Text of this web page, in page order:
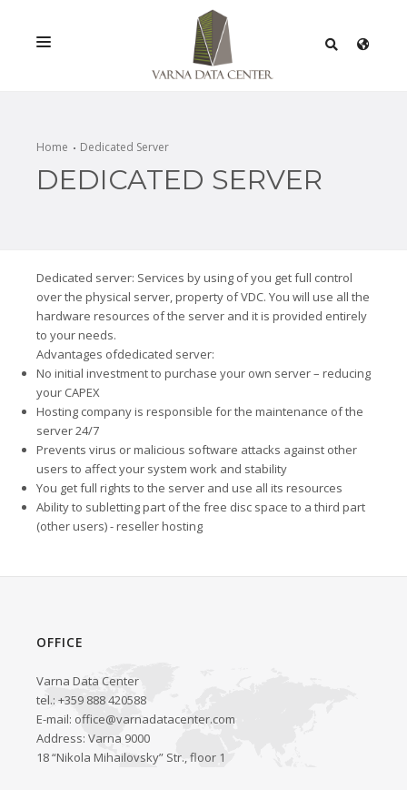
PROMOTIONS
CERTIFICATES
Home Dedicated Server
DEDICATED SERVER
Dedicated server: Services by using of you get full control
over the physical server, property of VDC. You will use all the
hardware resources of the server and it is provided entirely
to your needs.
Advantages ofdedicated server:
No initial investment to purchase your own server – reducing
your CAPEX
Hosting company is responsible for the maintenance of the
server 24/7
Prevents virus or malicious software attacks against other
users to affect your system work and stability
You get full rights to the server and use all its resources
Ability to subletting part of the free disc space to a third part
(other users) - reseller hosting
OFFICE
Varna Data Center
tel.: +359 888 420588
E-mail: office@varnadatacenter.com
Address: Varna 9000
18 “Nikola Mihailovsky” Str., floor 1